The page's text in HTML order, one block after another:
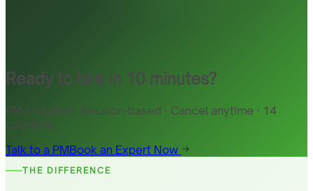
Ready to hire in 10 minutes?
PM included · Session-based · Cancel anytime · 14
countries
Talk to a PMBook an Expert Now
THE DIFFERENCE